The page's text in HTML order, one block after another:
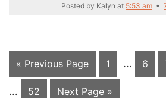
Posted by Kalyn at 5:53 am •
« Go
to
Previous Page Page
1
Interim
pages
… Page
6
… Page
52
Go
Next Page »